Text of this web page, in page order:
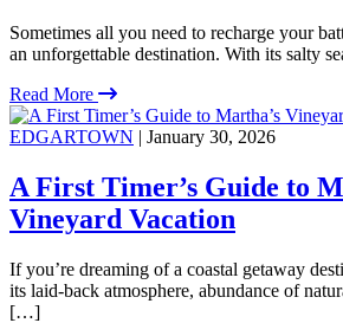
Sometimes all you need to recharge your
an unforgettable destination. With its salty
Read More
EDGARTOWN | January 30, 2026
A First Timer’s Guide to
Vineyard Vacation
If you’re dreaming of a coastal getaway
its laid-back atmosphere, abundance of
[…]